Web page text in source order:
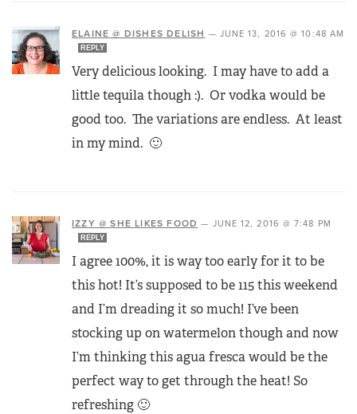
ELAINE @ DISHES DELISH — JUNE 13, 2016 @ 10:48 AM
REPLY
Very delicious looking. I may have to add a
little tequila though :). Or vodka would be
good too. The variations are endless. At least
in my mind. 🙂
IZZY @ SHE LIKES FOOD — JUNE 12, 2016 @ 7:48 PM
REPLY
I agree 100%, it is way too early for it to be
this hot! It’s supposed to be 115 this weekend
and I’m dreading it so much! I’ve been
stocking up on watermelon though and now
I’m thinking this agua fresca would be the
perfect way to get through the heat! So
refreshing 🙂